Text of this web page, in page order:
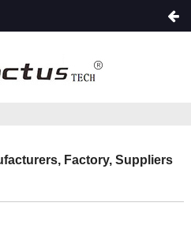
Factory, Suppliers